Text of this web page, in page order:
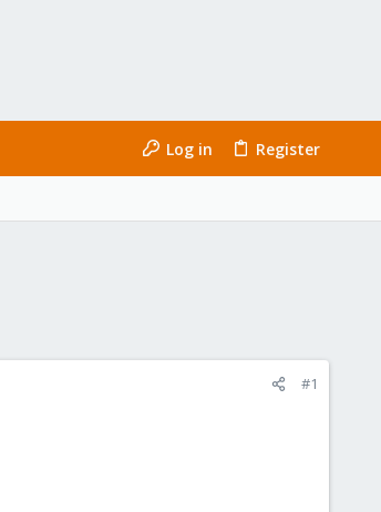
Log in Register
#1